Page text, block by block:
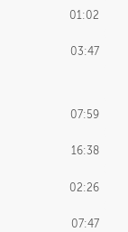
01:02
03:47
07:59
16:38
02:26
07:47